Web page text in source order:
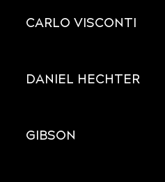
CARLO VISCONTI
DANIEL HECHTER
GIBSON